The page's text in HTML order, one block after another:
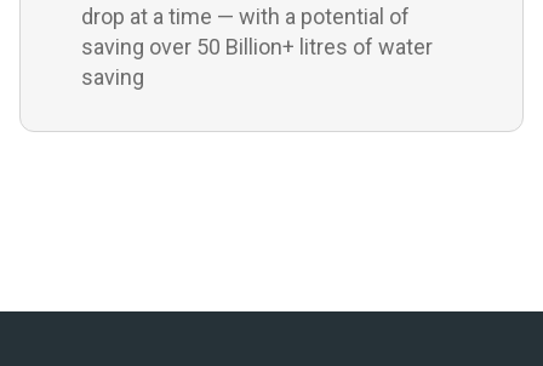
drop at a time — with a potential of
saving over 50 Billion+ litres of water
saving